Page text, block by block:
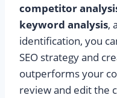
competitor
keyword analysis,
identification, you
SEO strategy and
outperforms your
review and edit the